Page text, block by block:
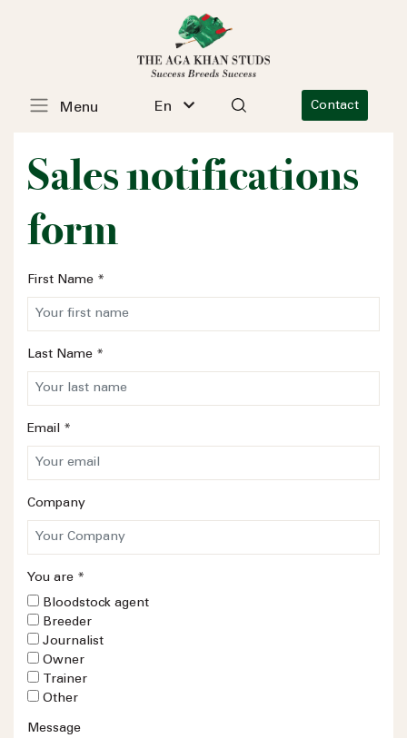
En Contact
Menu
Sales notifications
form
First Name *
Last Name *
Email *
Company
You are *
Bloodstock agent
Breeder
Journalist
Owner
Trainer
Other
Message